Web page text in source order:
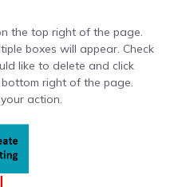
the top right of the page.
boxes will appear. Check
like to delete and click
right of the page.
action.